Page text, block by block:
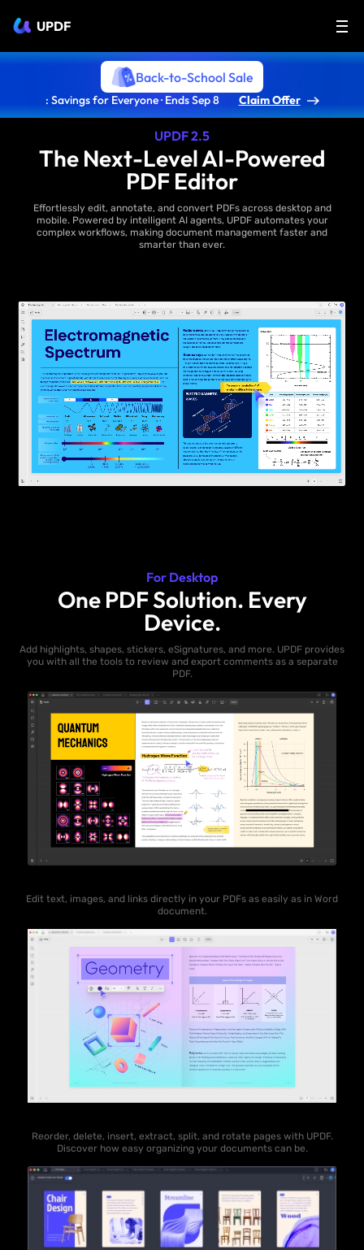
UPDF
Back-to-School Sale
: Savings for Everyone · Ends Sep 8 Claim Offer
UPDF 2.5
The Next-Level AI-Powered
PDF Editor
Effortlessly edit, annotate, and convert PDFs across desktop and
mobile. Powered by intelligent AI agents, UPDF automates your
complex workflows, making document management faster and
smarter than ever.
For Desktop
One PDF Solution. Every
Device.
Add highlights, shapes, stickers, eSignatures, and more. UPDF provides
you with all the tools to review and export comments as a separate
PDF.
Edit text, images, and links directly in your PDFs as easily as in Word
document.
Reorder, delete, insert, extract, split, and rotate pages with UPDF.
Discover how easy organizing your documents can be.